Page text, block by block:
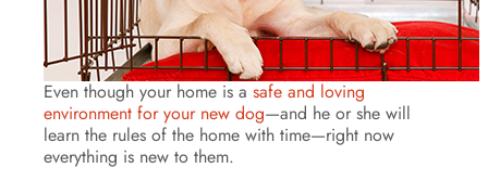
Even though your home is a safe and loving
environment for your new dog—and he or she will
learn the rules of the home with time—right now
everything is new to them.